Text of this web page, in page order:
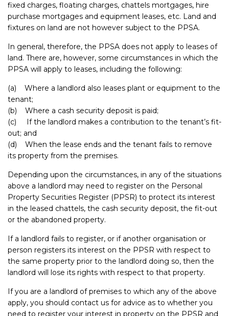
fixed charges, floating charges, chattels mortgages, hire
purchase mortgages and equipment leases, etc. Land and
fixtures on land are not however subject to the PPSA.
In general, therefore, the PPSA does not apply to leases of
land. There are, however, some circumstances in which the
PPSA will apply to leases, including the following:
(a) Where a landlord also leases plant or equipment to the
tenant;
(b) Where a cash security deposit is paid;
(c) If the landlord makes a contribution to the tenant’s fit-
out; and
(d) When the lease ends and the tenant fails to remove
its property from the premises.
Depending upon the circumstances, in any of the situations
above a landlord may need to register on the Personal
Property Securities Register (PPSR) to protect its interest
in the leased chattels, the cash security deposit, the fit-out
or the abandoned property.
If a landlord fails to register, or if another organisation or
person registers its interest on the PPSR with respect to
the same property prior to the landlord doing so, then the
landlord will lose its rights with respect to that property.
If you are a landlord of premises to which any of the above
apply, you should contact us for advice as to whether you
need to register your interest in property on the PPSR and